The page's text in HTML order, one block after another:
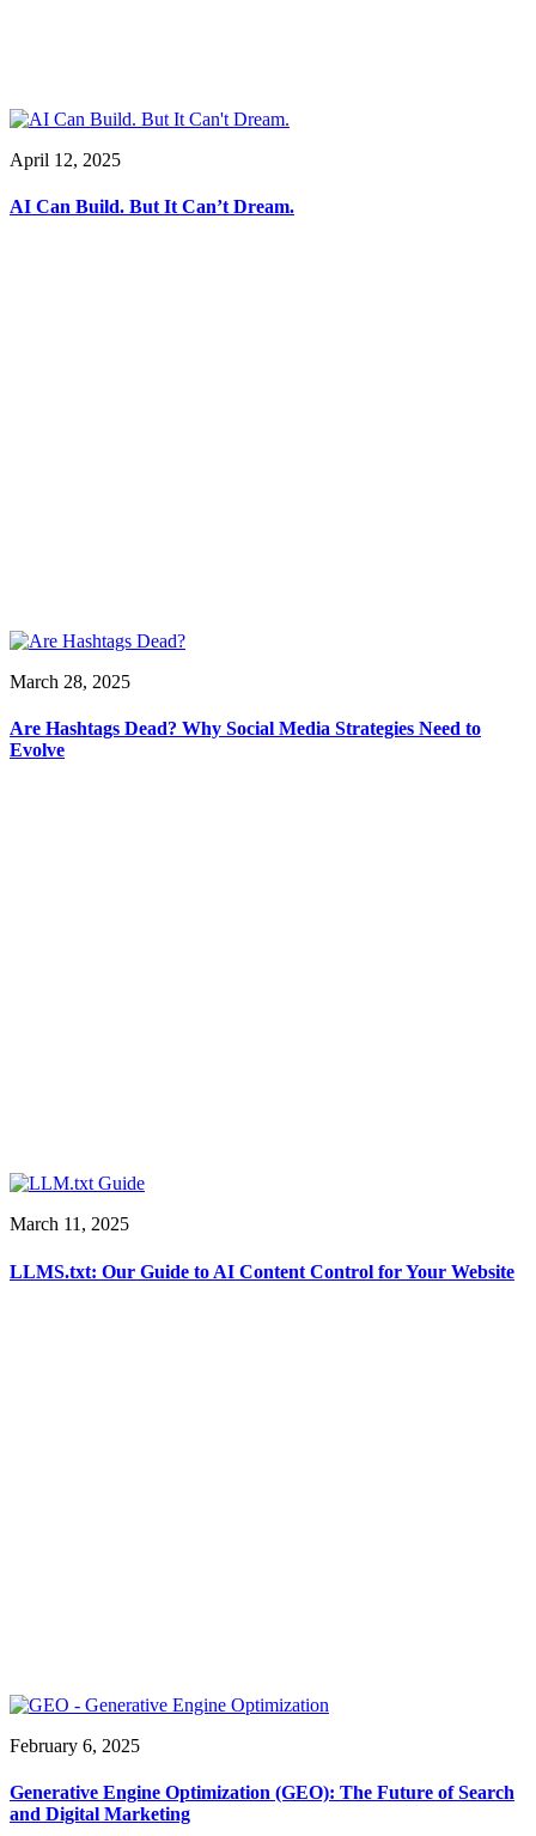
April 12, 2025
AI Can Build. But It Can’t Dream.
March 28, 2025
Are Hashtags Dead? Why Social Media Strategies Need to
Evolve
March 11, 2025
LLMS.txt: Our Guide to AI Content Control for Your Website
February 6, 2025
Generative Engine Optimization (GEO): The Future of Search
and Digital Marketing